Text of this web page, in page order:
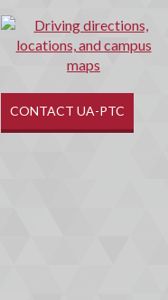
CONTACT UA-PTC